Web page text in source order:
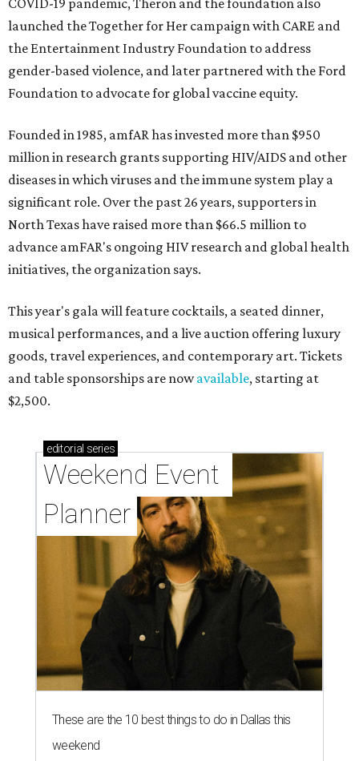
COVID-19 pandemic, Theron and the foundation also
launched the Together for Her campaign with CARE and
the Entertainment Industry Foundation to address
gender-based violence, and later partnered with the Ford
Foundation to advocate for global vaccine equity.
Founded in 1985, amfAR has invested more than $950
million in research grants supporting HIV/AIDS and other
diseases in which viruses and the immune system play a
significant role. Over the past 26 years, supporters in
North Texas have raised more than $66.5 million to
advance amFAR's ongoing HIV research and global health
initiatives, the organization says.
This year's gala will feature cocktails, a seated dinner,
musical performances, and a live auction offering luxury
goods, travel experiences, and contemporary art. Tickets
and table sponsorships are nowavailable, starting at
$2,500.
editorial series
Weekend Event
Planner
These are the 10 best things to do in Dallas this
weekend